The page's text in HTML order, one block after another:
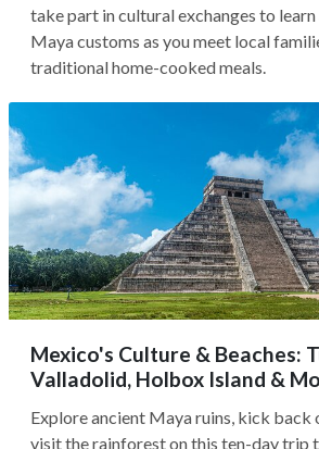
take part in cultural exchanges to
Maya customs as you meet local
traditional home-cooked meals.
Mexico's Culture & Beaches:
Valladolid, Holbox Island &
Explore ancient Maya ruins, kick back
visit the rainforest on this ten-day trip